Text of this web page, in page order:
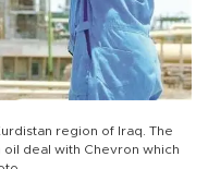
region of Iraq. The
deal with Chevron which